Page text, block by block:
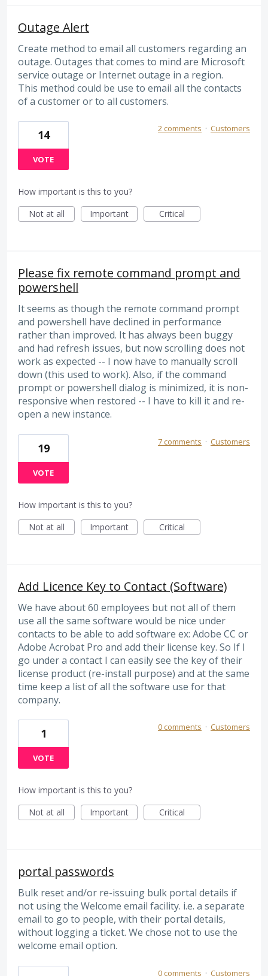
Outage Alert
Create method to email all customers regarding an
outage. Outages that comes to mind are Microsoft
service outage or Internet outage in a region.
This method could be use to email all the contacts
of a customer or to all customers.
14
VOTE
2 comments · Customers
How important is this to you?
Not at all
Important Critical
Please fix remote command prompt and
powershell
It seems as though the remote command prompt
and powershell have declined in performance
rather than improved. It has always been buggy
and had refresh issues, but now scrolling does not
work as expected -- I now have to manually scroll
down (this used to work). Also, if the command
prompt or powershell dialog is minimized, it is non-
responsive when restored -- I have to kill it and re-
open a new instance.
19
VOTE
7 comments · Customers
How important is this to you?
Not at all
Important Critical
Add Licence Key to Contact (Software)
We have about 60 employees but not all of them
use all the same software would be nice under
contacts to be able to add software ex: Adobe CC or
Adobe Acrobat Pro and add their license key. So If I
go under a contact I can easily see the key of their
license product (re-install purpose) and at the same
time keep a list of all the software use for that
company.
1
VOTE
0 comments · Customers
How important is this to you?
Not at all
Important Critical
portal passwords
Bulk reset and/or re-issuing bulk portal details if
not using the Welcome email facility. i.e. a separate
email to go to people, with their portal details,
without logging a ticket. We chose not to use the
welcome email option.
0 comments · Customers